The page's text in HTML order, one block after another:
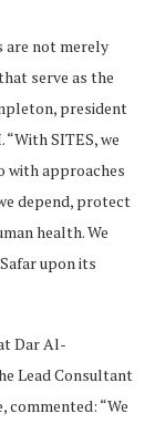
are not merely
serve as the
president
“With SITES, we
with approaches
depend, protect
health. We
upon its
Dar Al-
Lead Consultant
commented: “We